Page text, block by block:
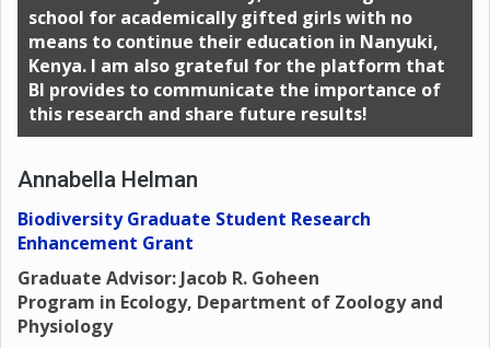
school for academically gifted girls with no
means to continue their education in Nanyuki,
Kenya. I am also grateful for the platform that
BI provides to communicate the importance of
this research and share future results!
Annabella Helman
Biodiversity Graduate Student Research
Enhancement Grant
Graduate Advisor: Jacob R. Goheen
Program in Ecology, Department of Zoology and
Physiology